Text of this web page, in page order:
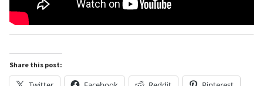
Share this post: